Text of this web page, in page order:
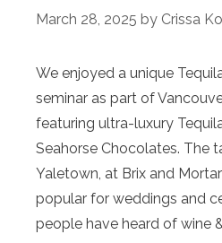
March 28, 2025 by Crissa
We enjoyed a unique
seminar as part of
featuring ultra-luxury
Seahorse Chocolates. The
Yaletown, at Brix and
popular for weddings and
people have heard of wine